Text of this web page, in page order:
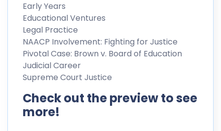
Early Years
Educational Ventures
Legal Practice
NAACP Involvement: Fighting for Justice
Pivotal Case: Brown v. Board of Education
Judicial Career
Supreme Court Justice
Check out the preview to see
more!